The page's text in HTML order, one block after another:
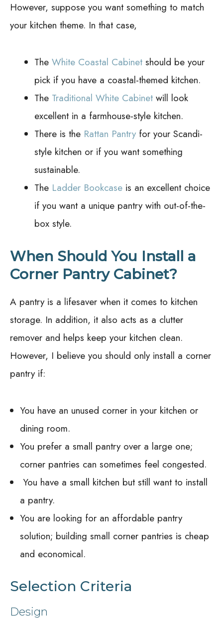
However, suppose you want something to match
your kitchen theme. In that case,
The White Coastal Cabinetshould be your
pick if you have a coastal-themed kitchen.
The Traditional White Cabinetwill look
excellent in a farmhouse-style kitchen.
There is theRattan Pantryfor your Scandi-
style kitchen or if you want something
sustainable.
The Ladder Bookcaseis an excellent choice
if you want a unique pantry with out-of-the-
box style.
When Should You Install a
Corner Pantry Cabinet?
A pantry is a lifesaver when it comes to kitchen
storage. In addition, it also acts as a clutter
remover and helps keep your kitchen clean.
However, I believe you should only install a corner
pantry if:
You have an unused corner in your kitchen or
dining room.
You prefer a small pantry over a large one;
corner pantries can sometimes feel congested.
You have a small kitchen but still want to install
a pantry.
You are looking for an affordable pantry
solution; building small corner pantries is cheap
and economical.
Selection Criteria
Design